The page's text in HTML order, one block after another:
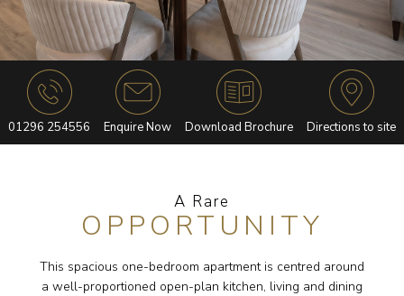
01296 254556 Enquire Now Download Brochure Directions to site
A Rare
OPPORTUNITY
This spacious one-bedroom apartment is centred around
a well-proportioned open-plan kitchen, living and dining